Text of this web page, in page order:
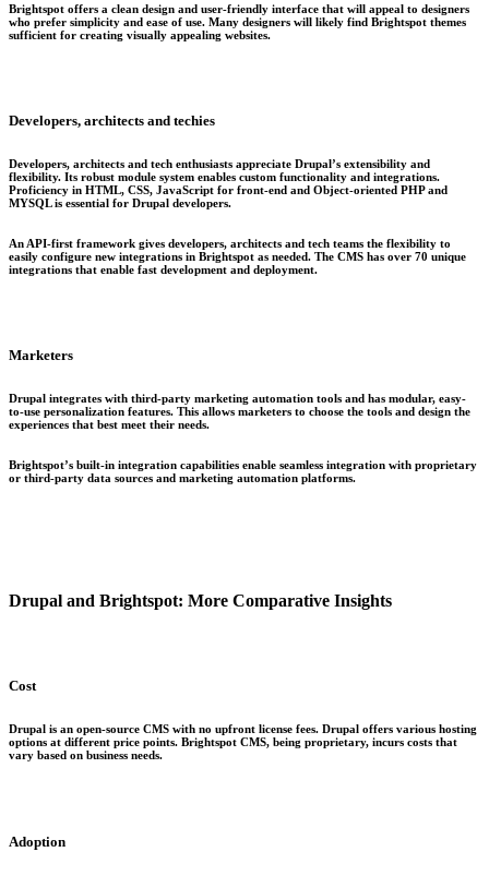
Brightspot offers a clean design and user-friendly interface that will appeal to designers
who prefer simplicity and ease of use. Many designers will likely find Brightspot themes
sufficient for creating visually appealing websites.
Developers, architects and techies
Developers, architects and tech enthusiasts appreciate Drupal’s extensibility and
flexibility. Its robust module system enables custom functionality and integrations.
Proficiency in HTML, CSS, JavaScript for front-end and Object-oriented PHP and
MYSQL is essential for Drupal developers.
An API-first framework gives developers, architects and tech teams the flexibility to
easily configure new integrations in Brightspot as needed. The CMS has over 70 unique
integrations that enable fast development and deployment.
Marketers
Drupal integrates with third-party marketing automation tools and has modular, easy-
to-use personalization features. This allows marketers to choose the tools and design the
experiences that best meet their needs.
Brightspot’s built-in integration capabilities enable seamless integration with proprietary
or third-party data sources and marketing automation platforms.
Drupal and Brightspot: More Comparative Insights
Cost
Drupal is an open-source CMS with no upfront license fees. Drupal offers various hosting
options at different price points. Brightspot CMS, being proprietary, incurs costs that
vary based on business needs.
Adoption